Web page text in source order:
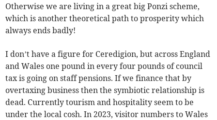
Otherwise we are living in a great big Ponzi scheme,
which is another theoretical path to prosperity which
always ends badly!
I don’t have a figure for Ceredigion, but across England
and Wales one pound in every four pounds of council
tax is going on staff pensions. If we finance that by
overtaxing business then the symbiotic relationship is
dead. Currently tourism and hospitality seem to be
under the local cosh. In 2023, visitor numbers to Wales